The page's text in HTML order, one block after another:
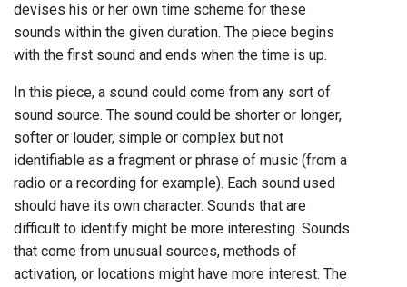
devises his or her own time scheme for these
sounds within the given duration. The piece begins
with the first sound and ends when the time is up.
In this piece, a sound could come from any sort of
sound source. The sound could be shorter or longer,
softer or louder, simple or complex but not
identifiable as a fragment or phrase of music (from a
radio or a recording for example). Each sound used
should have its own character. Sounds that are
difficult to identify might be more interesting. Sounds
that come from unusual sources, methods of
activation, or locations might have more interest. The